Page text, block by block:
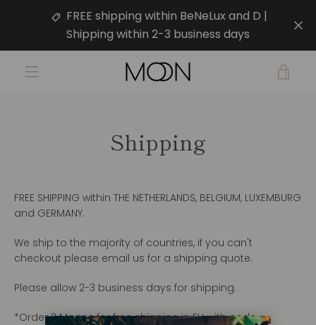
FREE shipping within BeNeLux and D |
Shipping within 2-3 business days
Shipping
FREE SHIPPING within THE NETHERLANDS, BELGIUM, LUXEMBURG
and GERMANY.
We ship to the majority of countries, if you can't
checkout please email us for a shipping quote.
Please allow 2-3 business days for shipping.
*Order 2 Moons for free shipping in EU with code